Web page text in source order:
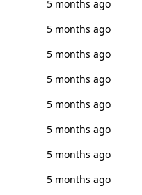
5 months ago
5 months ago
5 months ago
5 months ago
5 months ago
5 months ago
5 months ago
5 months ago